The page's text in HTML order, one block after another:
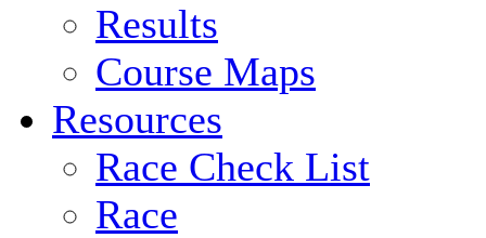
Results
Course Maps
Resources
Race Check List
Race